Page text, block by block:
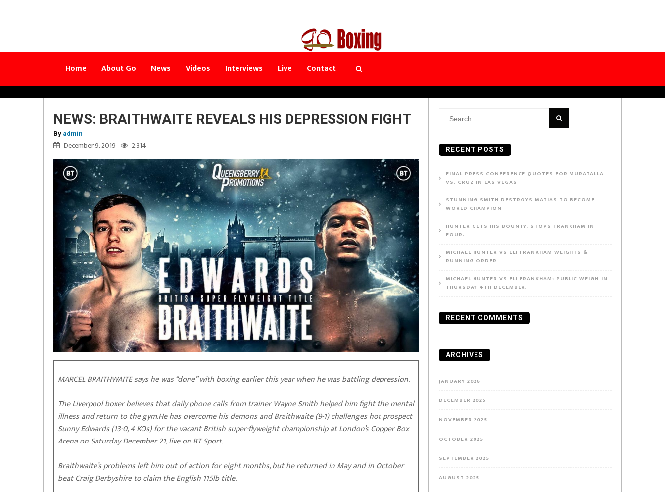
Home About Go News Videos Interviews Live Contact
NEWS: BRAITHWAITE REVEALS HIS DEPRESSION FIGHT
By admin
December 9, 2019 2,314
MARCEL BRAITHWAITE says he was “done” with boxing earlier this year when he was battling depression.
The Liverpool boxer believes that daily phone calls from trainer Wayne Smith helped him fight the mental
illness and return to the gym.He has overcome his demons and Braithwaite (9-1) challenges hot prospect
Sunny Edwards (13-0, 4 KOs) for the vacant British super-flyweight championship at London’s Copper Box
Arena on Saturday December 21, live on BT Sport.
Braithwaite’s problems left him out of action for eight months, but he returned in May and in October
beat Craig Derbyshire to claim the English 115lb title.
Search
RECENT POSTS
FINAL PRESS CONFERENCE QUOTES FOR MURATALLA
VS. CRUZ IN LAS VEGAS
STUNNING SMITH DESTROYS MATIAS TO BECOME
WORLD CHAMPION
HUNTER GETS HIS BOUNTY, STOPS FRANKHAM IN
FOUR.
MICHAEL HUNTER VS ELI FRANKHAM WEIGHTS &
RUNNING ORDER
MICHAEL HUNTER VS ELI FRANKHAM: PUBLIC WEIGH-IN
THURSDAY 4TH DECEMBER.
RECENT COMMENTS
ARCHIVES
JANUARY 2026
DECEMBER 2025
NOVEMBER 2025
OCTOBER 2025
SEPTEMBER 2025
AUGUST 2025